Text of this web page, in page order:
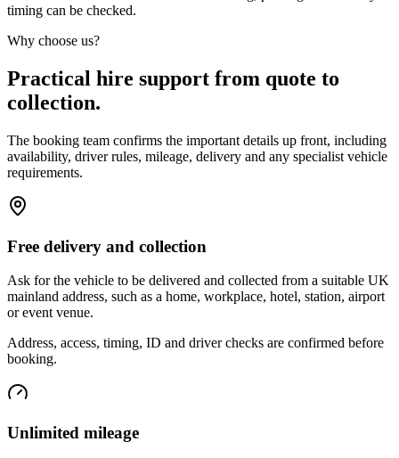
timing can be checked.
Why choose us?
Practical hire support from quote to
collection.
The booking team confirms the important details up front, including
availability, driver rules, mileage, delivery and any specialist vehicle
requirements.
Free delivery and collection
Ask for the vehicle to be delivered and collected from a suitable UK
mainland address, such as a home, workplace, hotel, station, airport
or event venue.
Address, access, timing, ID and driver checks are confirmed before
booking.
Unlimited mileage